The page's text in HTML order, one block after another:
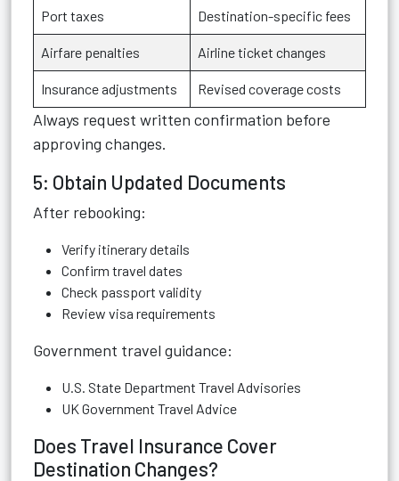
Port taxes Destination-specific fees
Airfare penalties Airline ticket changes
Insurance adjustments Revised coverage costs
Always request written confirmation before
approving changes.
5: Obtain Updated Documents
After rebooking:
Verify itinerary details
Confirm travel dates
Check passport validity
Review visa requirements
Government travel guidance:
U.S. State Department Travel Advisories
UK Government Travel Advice
Does Travel Insurance Cover
Destination Changes?